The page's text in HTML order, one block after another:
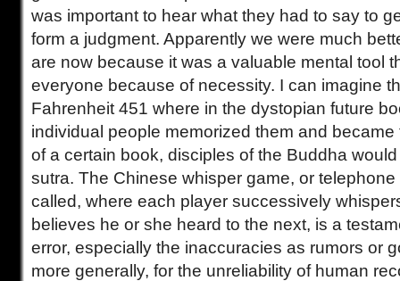
was important to hear what they had to say to
form a judgment. Apparently we were much
are now because it was a valuable mental tool
everyone because of necessity. I can imagine
Fahrenheit 451 where in the dystopian future
individual people memorized them and
of a certain book, disciples of the Buddha
sutra. The Chinese whisper game, or
called, where each player successively
believes he or she heard to the next, is a
error, especially the inaccuracies as rumors or
more generally, for the unreliability of human